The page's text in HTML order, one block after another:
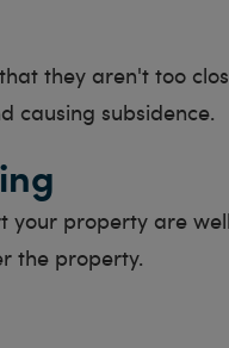
they aren't too
causing subsidence.
your property are
the property.